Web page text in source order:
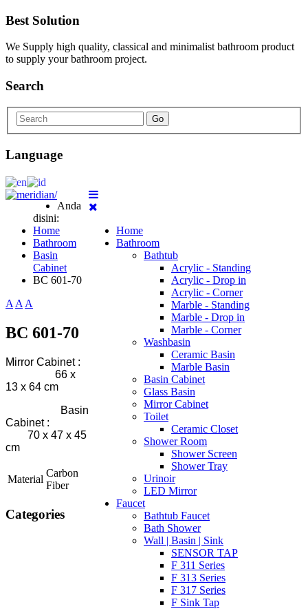
Best Solution
We Supply high quality, classical and minimalist bathroom product
to supply your bathroom project.
Search
Go
Language
Home
Bathroom
Bathtub
Acrylic - Standing
Acrylic - Drop in
Acrylic - Corner
Marble - Standing
Marble - Drop in
Marble - Corner
Washbasin
Ceramic Basin
Marble Basin
Basin Cabinet
Glass Basin
Mirror Cabinet
Toilet
Ceramic Closet
Shower Room
Shower Screen
Shower Tray
Urinoir
LED Mirror
Faucet
Bathtub Faucet
Bath Shower
Wall | Basin | Sink
SENSOR TAP
F 311 Series
F 313 Series
F 317 Series
F Sink Tap
Anda
disini:
Home
Bathroom
Basin
Cabinet
BC 601-70
A A A
BC 601-70
Mirror Cabinet :
66 x
13 x 64 cm
Basin
Cabinet :
70 x 47 x 45
cm
Material
Carbon
Fiber
Categories